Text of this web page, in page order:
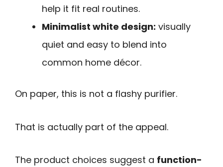
help it fit real routines.
Minimalist white design: visually
quiet and easy to blend into
common home décor.
On paper, this is not a flashy purifier.
That is actually part of the appeal.
The product choices suggest a function-